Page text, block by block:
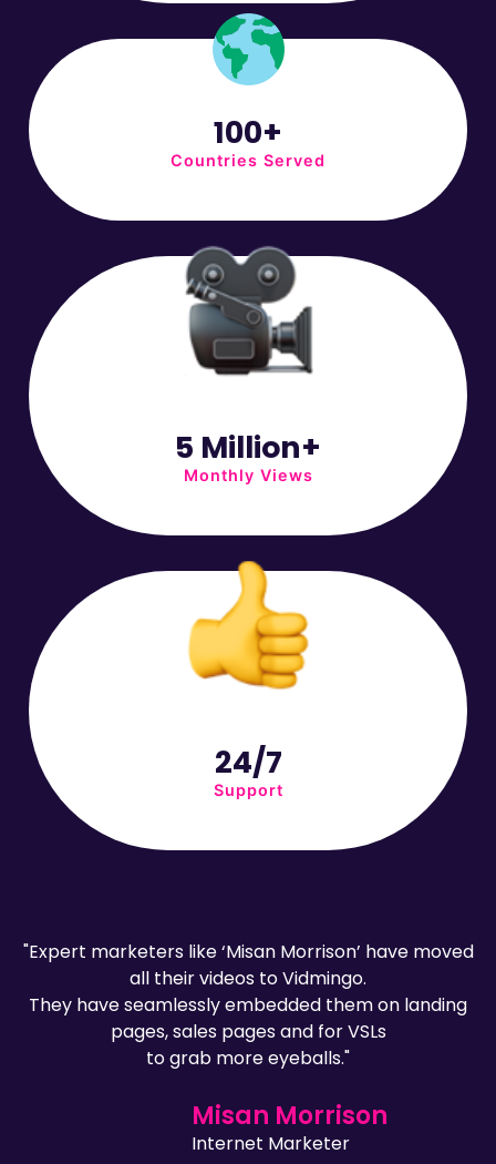
100+
Countries Served
5 Million+
Monthly Views
24/7
Support
"Expert marketers like ‘Misan Morrison’ have moved
all their videos to Vidmingo.
They have seamlessly embedded them on landing
pages, sales pages and for VSLs
to grab more eyeballs."
Misan Morrison
Internet Marketer